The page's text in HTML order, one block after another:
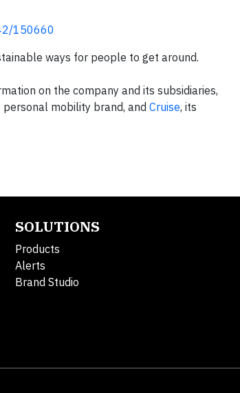
150660
ways for people to get around.
on the company and its subsidiaries,
personal mobility brand, and Cruise, its
SOLUTIONS
Products
Alerts
Brand Studio